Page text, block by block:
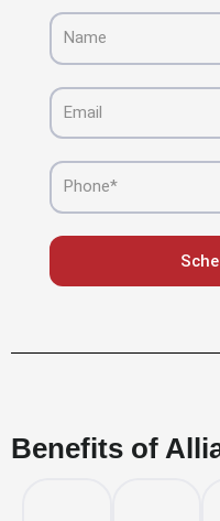
Name
Email
Phone
Benefits of